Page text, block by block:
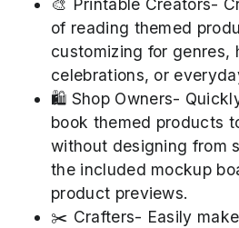
🎨 Printable Creators-
of reading themed
customizing for genres,
celebrations, or
🛍️ Shop Owners-
book themed products
without designing from
the included mockup
product previews.
✂️ Crafters- Easily